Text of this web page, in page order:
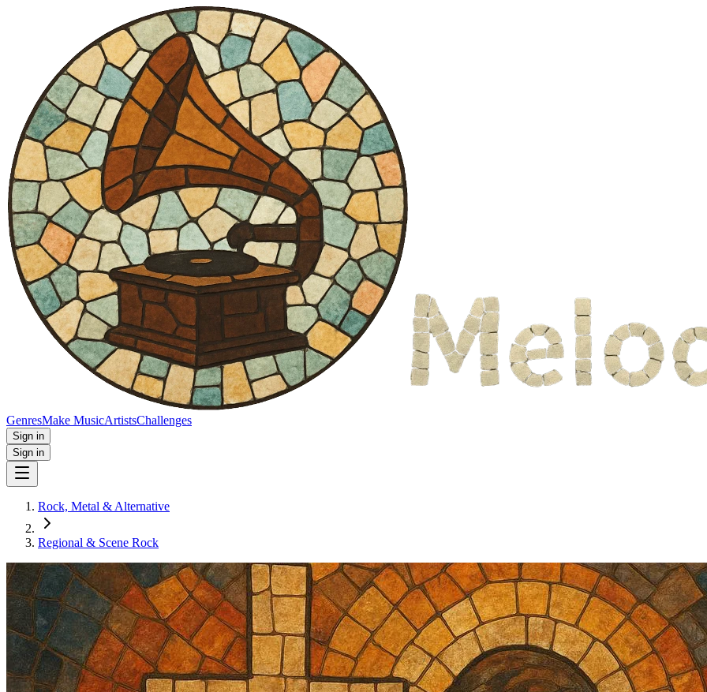
GenresMake MusicArtistsChallenges
Sign in
Sign in
Rock, Metal & Alternative
Regional & Scene Rock